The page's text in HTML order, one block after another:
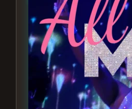
MOTOWN
BEST OF
Step into the golden age of
performance packed with
From the opening note to the